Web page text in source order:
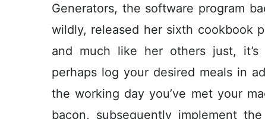
Generators, the software program
wildly, released her sixth cookbook
and much like her others just,
perhaps log your desired meals in
the working day you’ve met your
bacon, subsequently implement